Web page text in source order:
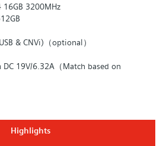
16GB 3200MHz
& CNVi)（optional）
19V/6.32A（Match based on
Highlights